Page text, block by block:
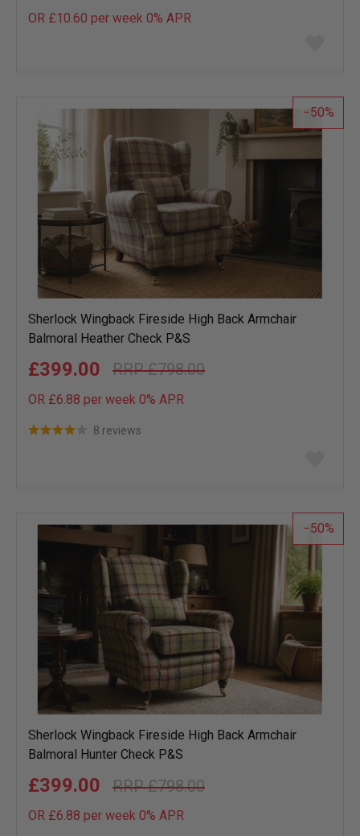
OR £10.60 per week 0% APR
list
50
Sherlock Wingback Fireside High Back Armchair
Balmoral Heather Check P&S
£798.00
£399.00
OR £6.88 per week 0% APR
8 reviews
list
50
Sherlock Wingback Fireside High Back Armchair
Balmoral Hunter Check P&S
£798.00
£399.00
OR £6.88 per week 0% APR